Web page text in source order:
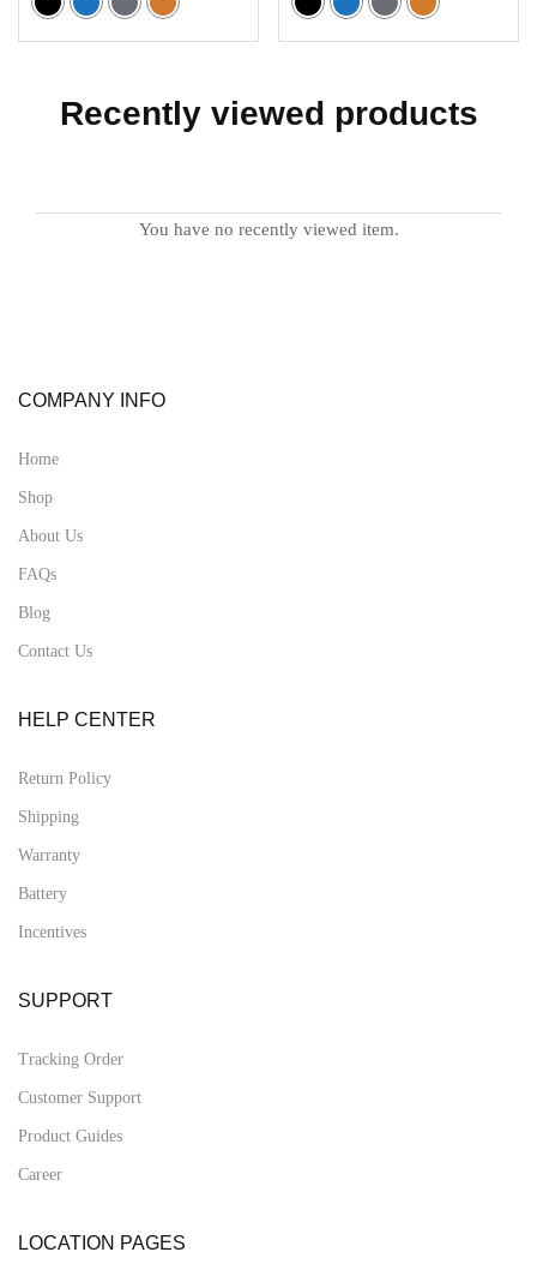
5.00
out of 5
5.00
out of 5
Recently viewed products
You have no recently viewed item.
COMPANY INFO
Home
Shop
About Us
FAQs
Blog
Contact Us
HELP CENTER
Return Policy
Shipping
Warranty
Battery
Incentives
SUPPORT
Tracking Order
Customer Support
Product Guides
Career
LOCATION PAGES